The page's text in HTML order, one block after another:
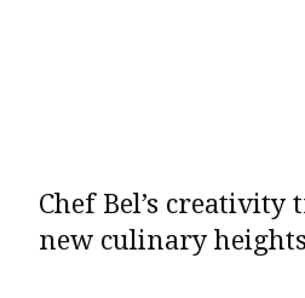
Chef Bel’s creativity
new culinary heights